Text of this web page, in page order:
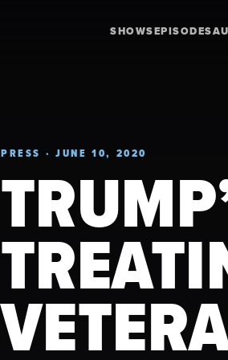
SHOWSEPISODES
PRESS · JUNE 10, 2020